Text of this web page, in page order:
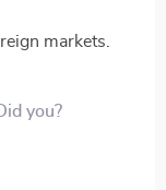
markets.
made
you?